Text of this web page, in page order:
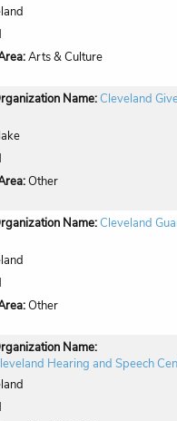
Arts & Culture
Name:Cleveland
Other
Name:Cleveland
Other
Name:
Hearing and Speech